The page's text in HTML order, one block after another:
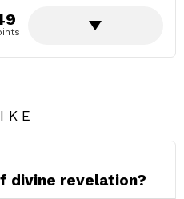
divine revelation?